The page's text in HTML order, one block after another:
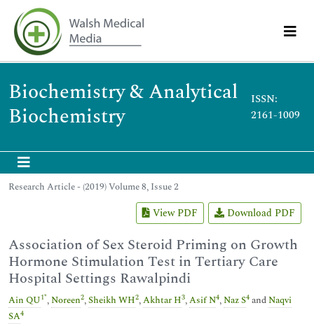
Biochemistry & Analytical
Biochemistry
ISSN:
2161-1009
Research Article - (2019) Volume 8, Issue 2
View PDF Download PDF
Association of Sex Steroid Priming on Growth
Hormone Stimulation Test in Tertiary Care
Hospital Settings Rawalpindi
Ain QU1*,Noreen2,Sheikh WH2,Akhtar H3,Asif N4,Naz S4 andNaqvi
SA4